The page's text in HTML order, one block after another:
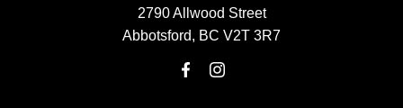
2790 Allwood Street
Abbotsford, BC V2T 3R7